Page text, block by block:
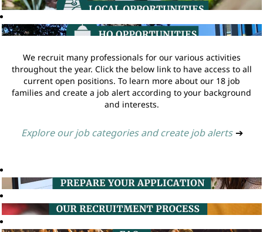
We recruit many professionals for our various activities
throughout the year. Click the below link to have access to all
current open positions. To learn more about our 18 job
families and create a job alert according to your background
and interests.
Explore our job categories and create job alerts ➔